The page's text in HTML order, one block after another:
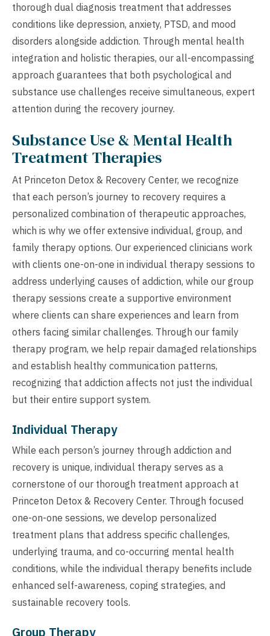
thorough dual diagnosis treatment that addresses
conditions like depression, anxiety, PTSD, and mood
disorders alongside addiction. Through mental health
integration and holistic therapies, our all-encompassing
approach guarantees that both psychological and
substance use challenges receive simultaneous, expert
attention during the recovery journey.
Substance Use & Mental Health
Treatment Therapies
At Princeton Detox & Recovery Center, we recognize
that each person’s journey to recovery requires a
personalized combination of therapeutic approaches,
which is why we offer extensive individual, group, and
family therapy options. Our experienced clinicians work
with clients one-on-one in individual therapy sessions to
address underlying causes of addiction, while our group
therapy sessions create a supportive environment
where clients can share experiences and learn from
others facing similar challenges. Through our family
therapy program, we help repair damaged relationships
and establish healthy communication patterns,
recognizing that addiction affects not just the individual
but their entire support system.
Individual Therapy
While each person’s journey through addiction and
recovery is unique, individual therapy serves as a
cornerstone of our thorough treatment approach at
Princeton Detox & Recovery Center. Through focused
one-on-one sessions, we develop personalized
treatment plans that address specific challenges,
underlying trauma, and co-occurring mental health
conditions, while the individual therapy benefits include
enhanced self-awareness, coping strategies, and
sustainable recovery tools.
Group Therapy